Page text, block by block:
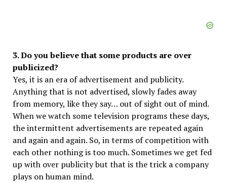
3. Do you believe that some products are over
publicized?
Yes, it is an era of advertisement and publicity.
Anything that is not advertised, slowly fades away
from memory, like they say… out of sight out of mind.
When we watch some television programs these days,
the intermittent advertisements are repeated again
and again and again. So, in terms of competition with
each other nothing is too much. Sometimes we get fed
up with over publicity but that is the trick a company
plays on human mind.